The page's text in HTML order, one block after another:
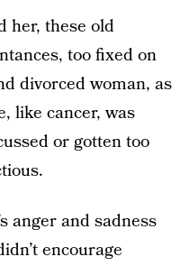
her, these old
too fixed on
divorced woman, as
like cancer, was
or gotten too
anger and sadness
encourage